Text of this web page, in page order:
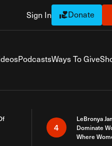
Sign In Donate
PodcastsWays To Give
4
LeBronya
Dominate
Where